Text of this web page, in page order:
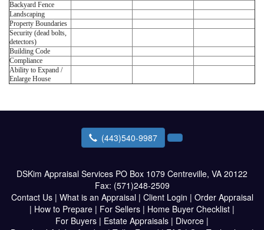
Backyard Fence
Landscaping
Property Boundaries
Security (dead bolts,
detectors)
Building Code
Compliance
Ability to Expand /
Enlarge House
(443)540-9987
DSKim Appraisal Services PO Box 1079 Centreville, VA 20122
Fax: (571)248-2509
Contact Us| What is an Appraisal| Client Login | Order Appraisal
| How to Prepare | For Sellers | Home Buyer Checklist |
For Buyers | Estate Appraisals | Divorce |